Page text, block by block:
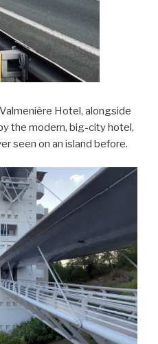
Hotel, alongside
the modern, big-city hotel,
seen on an island before.